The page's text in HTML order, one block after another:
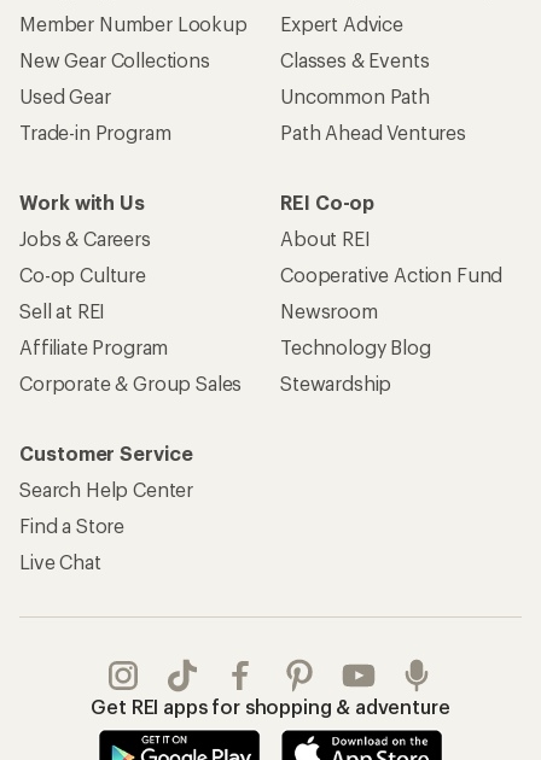
Member Number Lookup
New Gear Collections
Used Gear
Trade-in Program
Expert Advice
Classes & Events
Uncommon Path
Path Ahead Ventures
Work with Us
Jobs & Careers
Co-op Culture
Sell at REI
Affiliate Program
Corporate & Group Sales
REI Co-op
About REI
Cooperative Action Fund
Newsroom
Technology Blog
Stewardship
Customer Service
Search Help Center
Find a Store
Live Chat
Get REI apps for shopping & adventure